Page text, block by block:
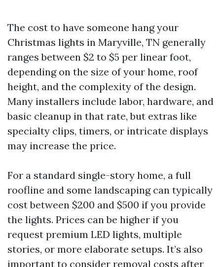
The cost to have someone hang your
Christmas lights in Maryville, TN generally
ranges between $2 to $5 per linear foot,
depending on the size of your home, roof
height, and the complexity of the design.
Many installers include labor, hardware, and
basic cleanup in that rate, but extras like
specialty clips, timers, or intricate displays
may increase the price.
For a standard single-story home, a full
roofline and some landscaping can typically
cost between $200 and $500 if you provide
the lights. Prices can be higher if you
request premium LED lights, multiple
stories, or more elaborate setups. It’s also
important to consider removal costs after